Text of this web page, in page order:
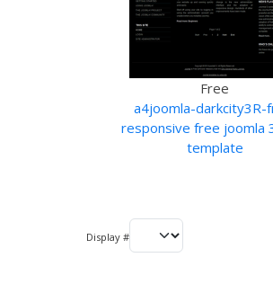
Free
a4joomla-darkcity3R-
responsive free joomla
template
Display #